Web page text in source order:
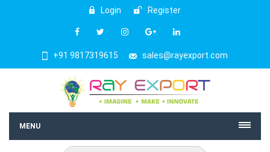
Login Register
+91 9817319615 sales@rayexport.com
MENU